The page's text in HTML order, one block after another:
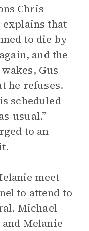
Chris
explains that
to die by
and the
Gus
he refuses.
scheduled
usual.”
to an
meet
to attend to
Michael
Melanie